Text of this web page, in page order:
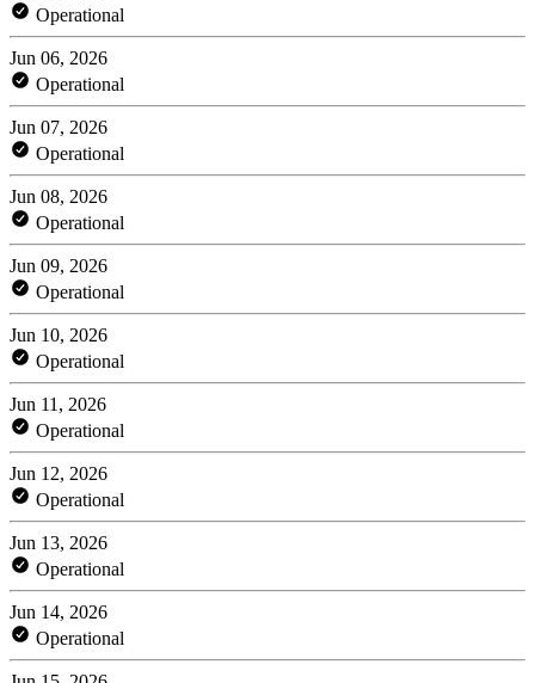
Operational
Jun 06, 2026
Operational
Jun 07, 2026
Operational
Jun 08, 2026
Operational
Jun 09, 2026
Operational
Jun 10, 2026
Operational
Jun 11, 2026
Operational
Jun 12, 2026
Operational
Jun 13, 2026
Operational
Jun 14, 2026
Operational